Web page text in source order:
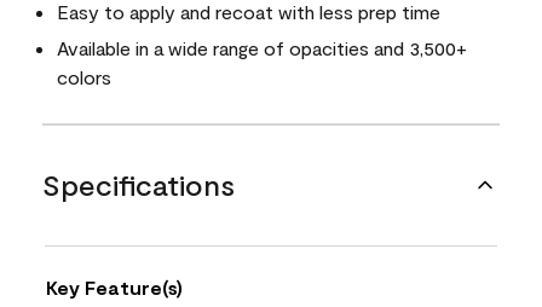
Easy to apply and recoat with less prep time
Available in a wide range of opacities and 3,500+
colors
Specifications
Key Feature(s)